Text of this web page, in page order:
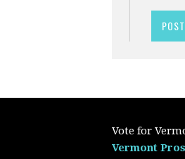
Vote for
Vermont